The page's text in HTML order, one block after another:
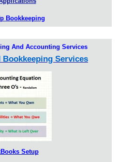
Bookkeeping
And Accounting Services
Bookkeeping Services
Setup